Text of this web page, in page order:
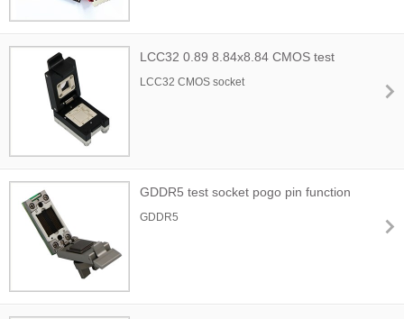
LCC32 0.89 8.84x8.84 CMOS test
socket
LCC32 CMOS socket
GDDR5 test socket pogo pin function
GDDR5